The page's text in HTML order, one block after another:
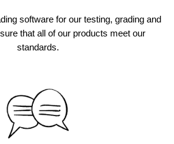
software for our testing, grading and
that all of our products meet our
standards.